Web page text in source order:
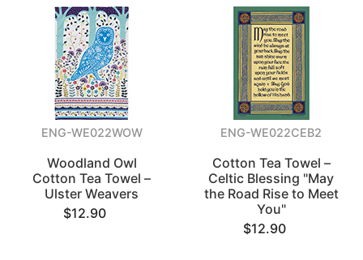
ENG-WE022WOW
Woodland Owl
Cotton Tea Towel –
Ulster Weavers
$12.90
ENG-WE022CEB2
Cotton Tea Towel –
Celtic Blessing "May
the Road Rise to Meet
You"
$12.90